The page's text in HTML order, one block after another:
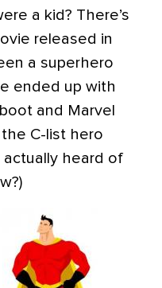
a kid? There’s
released in
a superhero
ended up with
and Marvel
C-list hero
actually heard of